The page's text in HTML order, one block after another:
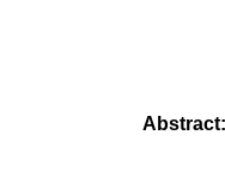
Abstract